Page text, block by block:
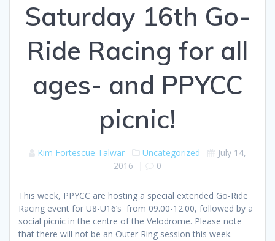
Saturday 16th Go-
Ride Racing for all
ages- and PPYCC
picnic!
Kim Fortescue Talwar Uncategorized
July 14,
2016 | 0
This week, PPYCC are hosting a special extended Go-Ride
Racing event for U8-U16’s from 09.00-12.00, followed by a
social picnic in the centre of the Velodrome. Please note
that there will not be an Outer Ring session this week.